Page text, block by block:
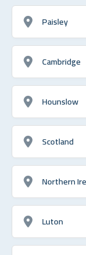
Paisley
Cambridge
Hounslow
Scotland
Northern
Luton